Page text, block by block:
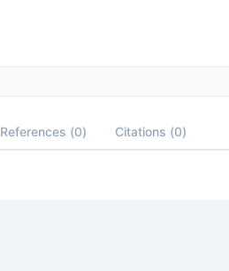
References (0) Citations (0)